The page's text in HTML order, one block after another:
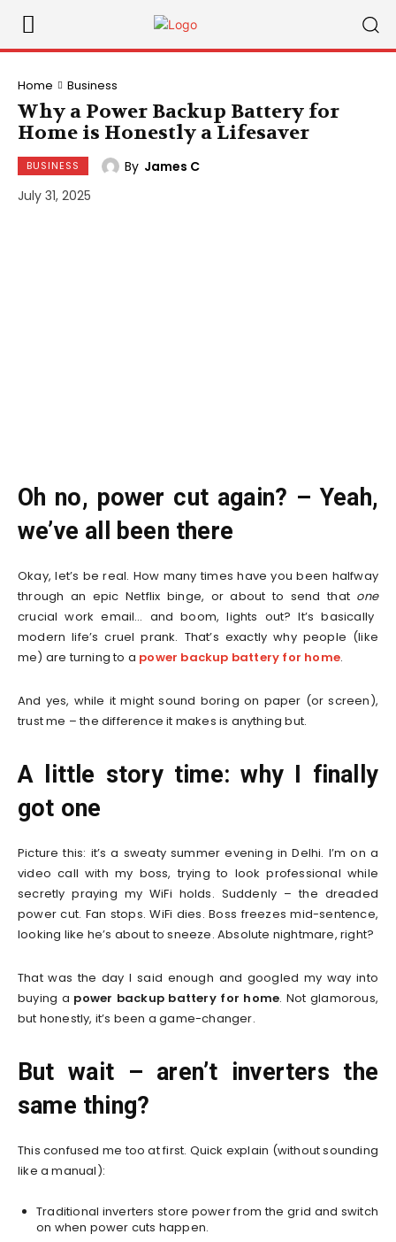
Home Business
Why a Power Backup Battery for
Home is Honestly a Lifesaver
BUSINESS By James C
July 31, 2025
Oh no, power cut again? – Yeah,
we’ve all been there
Okay, let’s be real. How many times have you been halfway
through an epic Netflix binge, or about to send that one
crucial work email… and boom, lights out? It’s basically
modern life’s cruel prank. That’s exactly why people (like
me) are turning to a power backup battery for home.
And yes, while it might sound boring on paper (or screen),
trust me – the difference it makes is anything but.
A little story time: why I finally
got one
Picture this: it’s a sweaty summer evening in Delhi. I’m on a
video call with my boss, trying to look professional while
secretly praying my WiFi holds. Suddenly – the dreaded
power cut. Fan stops. WiFi dies. Boss freezes mid-sentence,
looking like he’s about to sneeze. Absolute nightmare, right?
That was the day I said enough and googled my way into
buying a power backup battery for home. Not glamorous,
but honestly, it’s been a game-changer.
But wait – aren’t inverters the
same thing?
This confused me too at first. Quick explain (without sounding
like a manual):
Traditional inverters store power from the grid and switch
on when power cuts happen.